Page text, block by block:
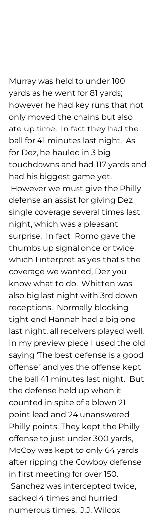
Murray was held to under 100
yards as he went for 81 yards;
however he had key runs that not
only moved the chains but also
ate up time.  In fact they had the
ball for 41 minutes last night.  As
for Dez, he hauled in 3 big
touchdowns and had 117 yards and
had his biggest game yet.
However we must give the Philly
defense an assist for giving Dez
single coverage several times last
night, which was a pleasant
surprise.  In fact  Romo gave the
thumbs up signal once or twice
which I interpret as yes that’s the
coverage we wanted, Dez you
know what to do.  Whitten was
also big last night with 3rd down
receptions.  Normally blocking
tight end Hannah had a big one
last night, all receivers played well.
In my preview piece I used the old
saying ‘The best defense is a good
offense” and yes the offense kept
the ball 41 minutes last night.  But
the defense held up when it
counted in spite of a blown 21
point lead and 24 unanswered
Philly points. They kept the Philly
offense to just under 300 yards,
McCoy was kept to only 64 yards
after ripping the Cowboy defense
in first meeting for over 150.
Sanchez was intercepted twice,
sacked 4 times and hurried
numerous times.  J.J. Wilcox